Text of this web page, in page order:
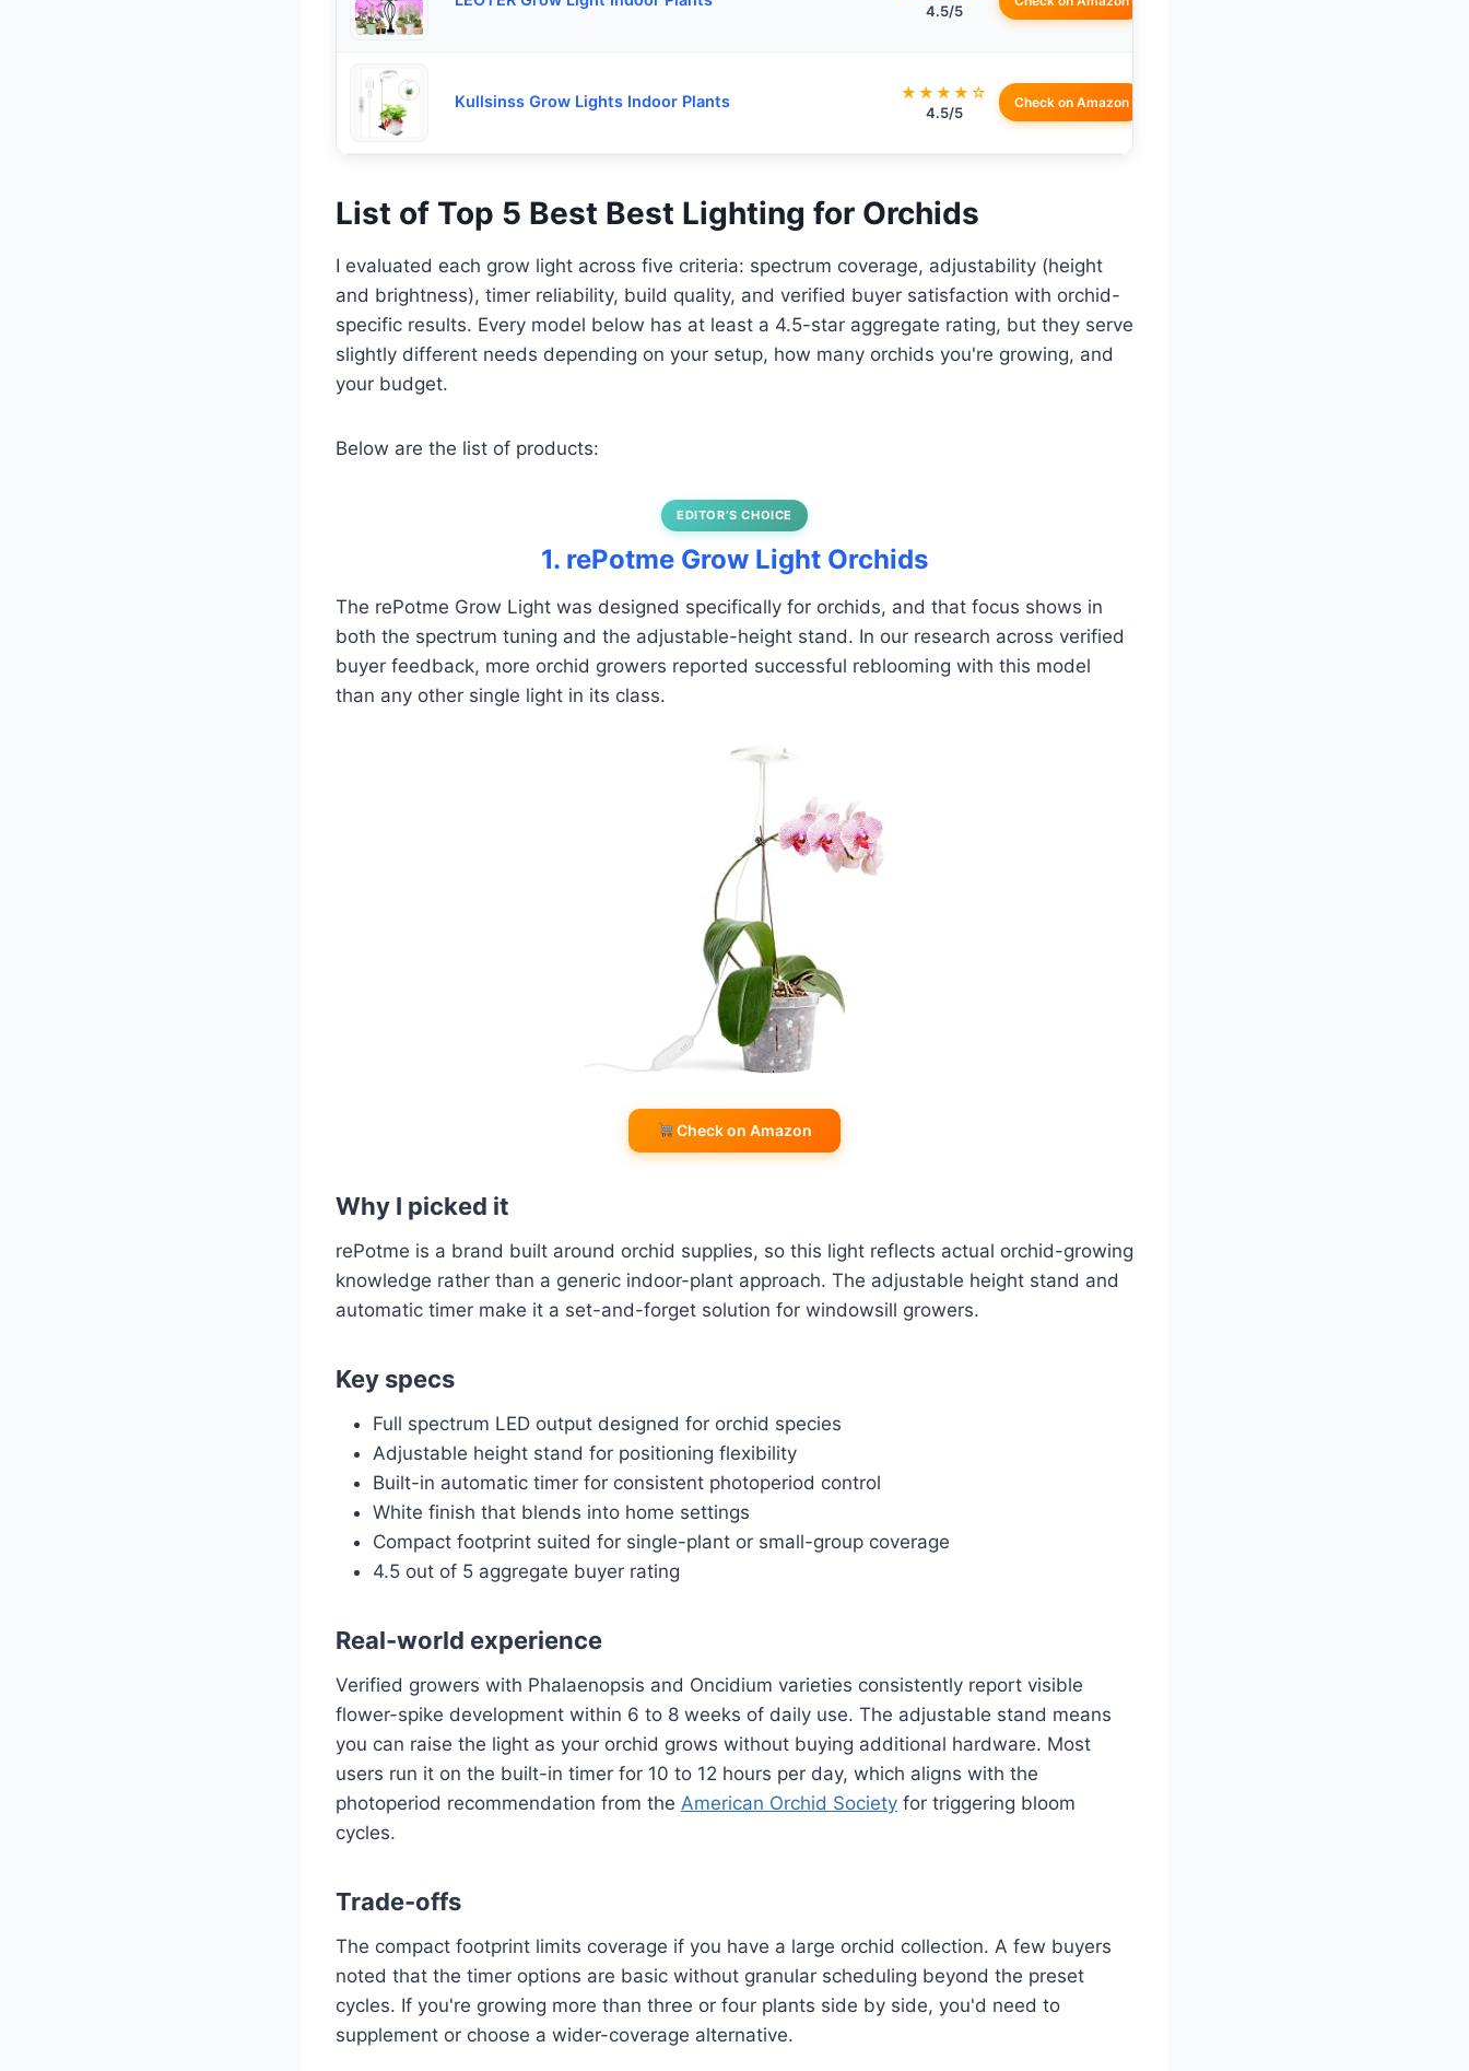
4.5/5
Kullsinss Grow Lights Indoor Plants ★★★★☆
4.5/5
Check on Amazon
List of Top 5 Best Best Lighting for Orchids
I evaluated each grow light across five criteria: spectrum coverage, adjustability (height
and brightness), timer reliability, build quality, and verified buyer satisfaction with orchid-
specific results. Every model below has at least a 4.5-star aggregate rating, but they serve
slightly different needs depending on your setup, how many orchids you're growing, and
your budget.
Below are the list of products:
EDITOR’S CHOICE
1. rePotme Grow Light Orchids
The rePotme Grow Light was designed specifically for orchids, and that focus shows in
both the spectrum tuning and the adjustable-height stand. In our research across verified
buyer feedback, more orchid growers reported successful reblooming with this model
than any other single light in its class.
Check on Amazon
Why I picked it
rePotme is a brand built around orchid supplies, so this light reflects actual orchid-growing
knowledge rather than a generic indoor-plant approach. The adjustable height stand and
automatic timer make it a set-and-forget solution for windowsill growers.
Key specs
Full spectrum LED output designed for orchid species
Adjustable height stand for positioning flexibility
Built-in automatic timer for consistent photoperiod control
White finish that blends into home settings
Compact footprint suited for single-plant or small-group coverage
4.5 out of 5 aggregate buyer rating
Real-world experience
Verified growers with Phalaenopsis and Oncidium varieties consistently report visible
flower-spike development within 6 to 8 weeks of daily use. The adjustable stand means
you can raise the light as your orchid grows without buying additional hardware. Most
users run it on the built-in timer for 10 to 12 hours per day, which aligns with the
photoperiod recommendation from the American Orchid Society for triggering bloom
cycles.
Trade-offs
The compact footprint limits coverage if you have a large orchid collection. A few buyers
noted that the timer options are basic without granular scheduling beyond the preset
cycles. If you're growing more than three or four plants side by side, you'd need to
supplement or choose a wider-coverage alternative.